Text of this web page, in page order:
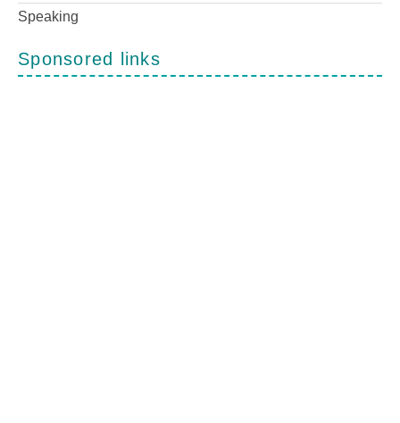
Speaking
Sponsored links